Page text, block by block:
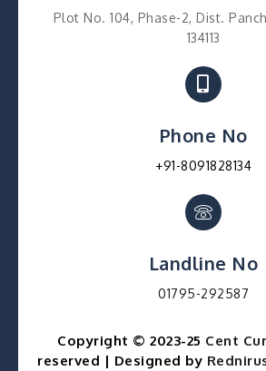
Plot No. 104, Phase-2, Dist.
134113
Phone No
+91-8091828134
Landline No
01795-292587
Copyright © 2023-25 Cent
reserved | Designed by